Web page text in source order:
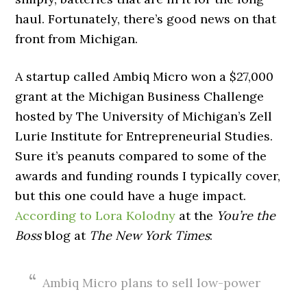
haul. Fortunately, there’s good news on that
front from Michigan.
A startup called Ambiq Micro won a $27,000
grant at the Michigan Business Challenge
hosted by The University of Michigan’s Zell
Lurie Institute for Entrepreneurial Studies.
Sure it’s peanuts compared to some of the
awards and funding rounds I typically cover,
but this one could have a huge impact.
According to Lora Kolodny at the You’re the
Bossblog at The New York Times:
Ambiq Micro plans to sell low-power